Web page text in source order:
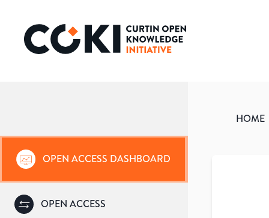
OPEN ACCESS DASHBOARD
OPEN ACCESS
HOME